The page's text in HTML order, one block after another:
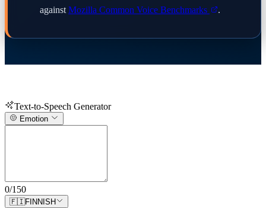
against Mozilla Common Voice Benchmarks .
Text-to-Speech Generator
Emotion
0/150
🇫🇮FINNISH